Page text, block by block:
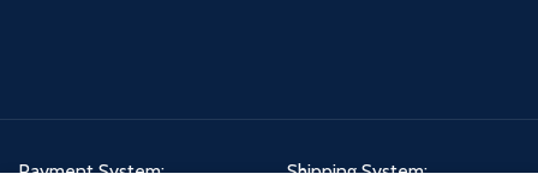
Payment System: Shipping System: